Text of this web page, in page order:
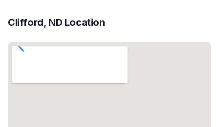
Clifford, ND Location